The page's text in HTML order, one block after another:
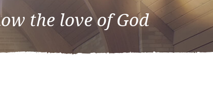
the love of God